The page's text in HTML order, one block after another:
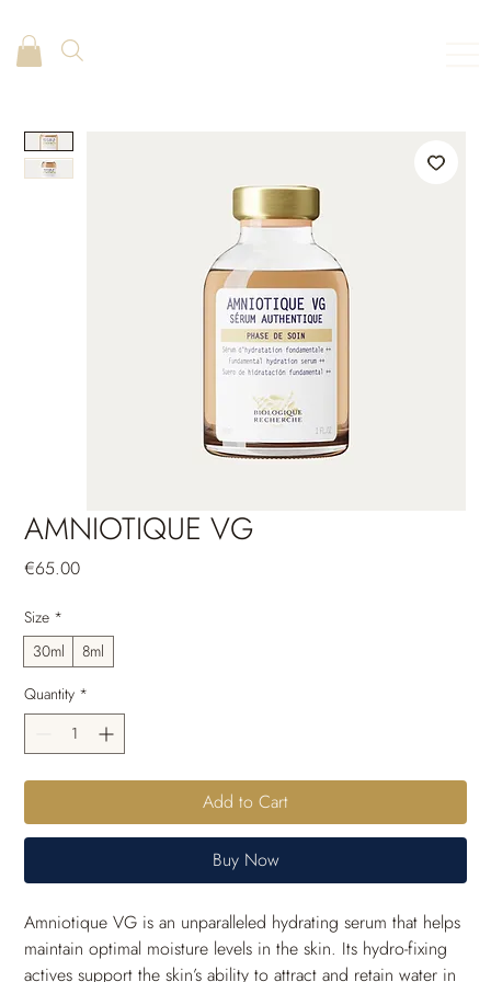
AMNIOTIQUE VG
€65.00Price
Size *
30ml
8ml
Quantity *
Add to Cart
Buy Now
Amniotique VG is an unparalleled hydrating serum that helps
maintain optimal moisture levels in the skin. Its hydro-fixing
actives support the skin’s ability to attract and retain water in